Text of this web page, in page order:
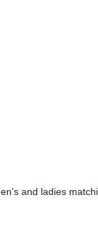
and ladies